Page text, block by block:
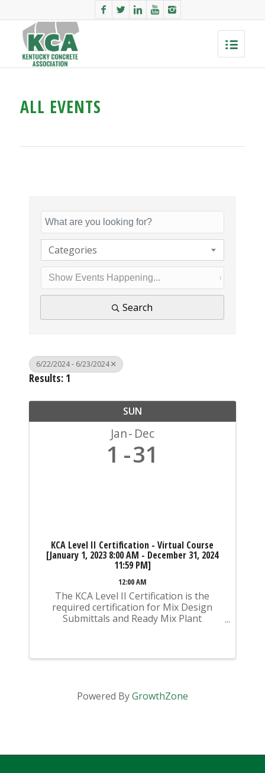
ALL EVENTS
Categories
Search
6/22/2024 - 6/23/2024
Results: 1
SUN
Jan Dec
1 31
KCA Level II Certification - Virtual Course
[January 1, 2023 8:00 AM - December 31, 2024
11:59 PM]
12:00 AM
The KCA Level II Certification is the
required certification for Mix Design
Submittals and Ready Mix Plant
Mixed Concrete Plant ...
Powered ByGrowthZone